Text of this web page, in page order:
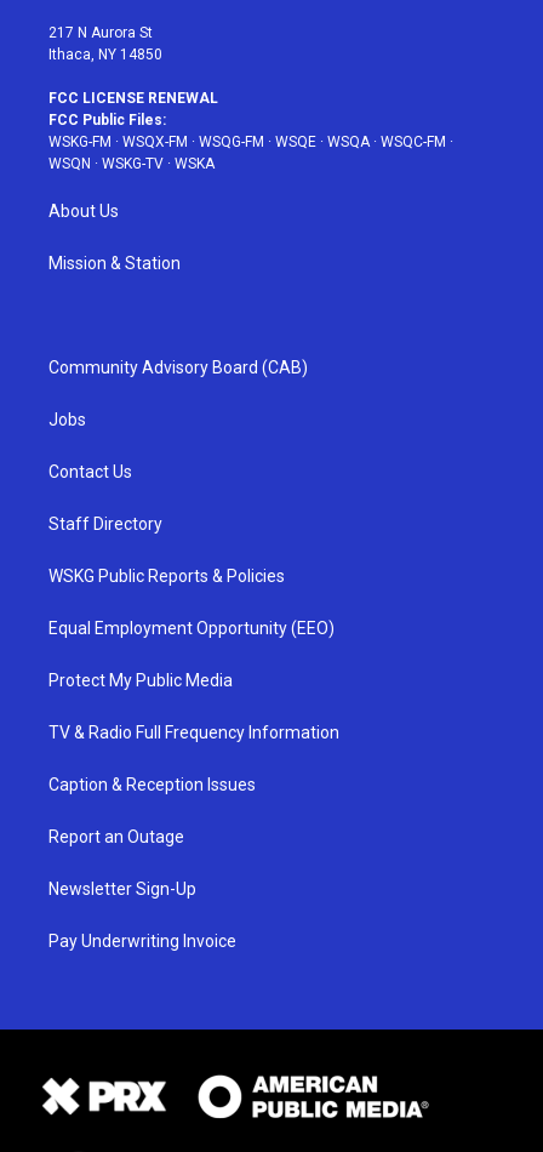
217 N Aurora St
Ithaca, NY 14850
FCC LICENSE RENEWAL
FCC Public Files:
WSKG-FM · WSQX-FM · WSQG-FM · WSQE · WSQA· WSQC-FM ·
WSQN · WSKG-TV · WSKA
About Us
Mission & Station
Community Advisory Board (CAB)
Jobs
Contact Us
Staff Directory
WSKG Public Reports & Policies
Equal Employment Opportunity (EEO)
Protect My Public Media
TV & Radio Full Frequency Information
Caption & Reception Issues
Report an Outage
Newsletter Sign-Up
Pay Underwriting Invoice